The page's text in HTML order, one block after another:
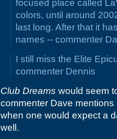
focused place called
colors, until around
last long. After that it
names -- commenter
I still miss the Elite
commenter Dennis
Club Dreams would seem
commenter Dave
when one would expect a
well.